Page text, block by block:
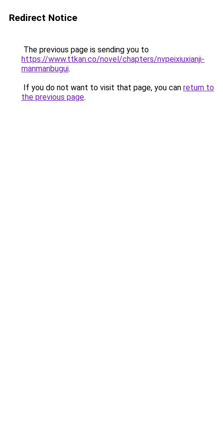
Redirect Notice
The previous page is sending you to
https://www.ttkan.co/novel/chapters/nvpeixiuxianji-
manmanbugui.
If you do not want to visit that page, you can return to
the previous page.